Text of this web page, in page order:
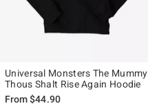
Universal Monsters The Mummy
Thous Shalt Rise Again Hoodie
From$44.90